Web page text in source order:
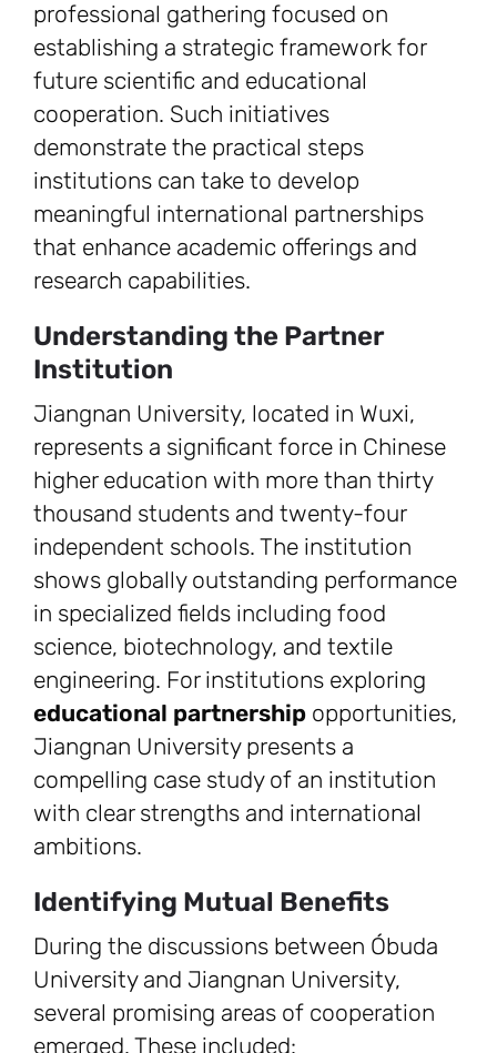
professional gathering focused on
establishing a strategic framework for
future scientific and educational
cooperation. Such initiatives
demonstrate the practical steps
institutions can take to develop
meaningful international partnerships
that enhance academic offerings and
research capabilities.
Understanding the Partner
Institution
Jiangnan University, located in Wuxi,
represents a significant force in Chinese
higher education with more than thirty
thousand students and twenty-four
independent schools. The institution
shows globally outstanding performance
in specialized fields including food
science, biotechnology, and textile
engineering. For institutions exploring
educational partnership opportunities,
Jiangnan University presents a
compelling case study of an institution
with clear strengths and international
ambitions.
Identifying Mutual Benefits
During the discussions between Óbuda
University and Jiangnan University,
several promising areas of cooperation
emerged. These included: